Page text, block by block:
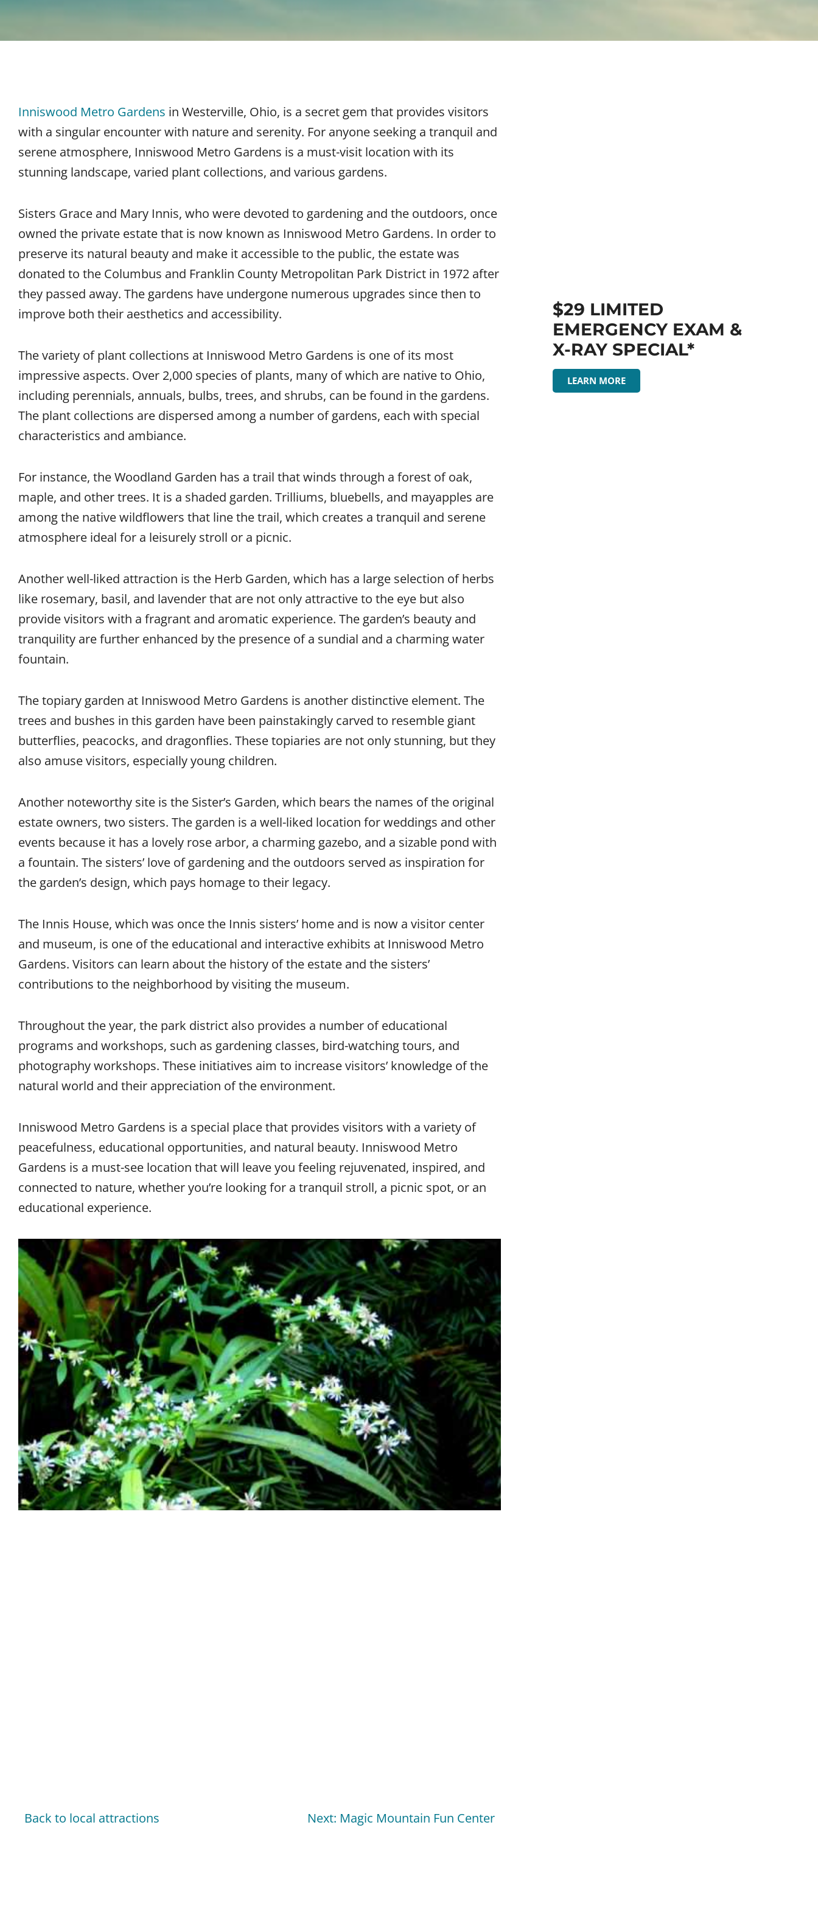
Inniswood Metro Gardens in Westerville, Ohio, is a secret gem that provides visitors
with a singular encounter with nature and serenity. For anyone seeking a tranquil and
serene atmosphere, Inniswood Metro Gardens is a must-visit location with its
stunning landscape, varied plant collections, and various gardens.
Sisters Grace and Mary Innis, who were devoted to gardening and the outdoors, once
owned the private estate that is now known as Inniswood Metro Gardens. In order to
preserve its natural beauty and make it accessible to the public, the estate was
donated to the Columbus and Franklin County Metropolitan Park District in 1972 after
they passed away. The gardens have undergone numerous upgrades since then to
improve both their aesthetics and accessibility.
The variety of plant collections at Inniswood Metro Gardens is one of its most
impressive aspects. Over 2,000 species of plants, many of which are native to Ohio,
including perennials, annuals, bulbs, trees, and shrubs, can be found in the gardens.
The plant collections are dispersed among a number of gardens, each with special
characteristics and ambiance.
For instance, the Woodland Garden has a trail that winds through a forest of oak,
maple, and other trees. It is a shaded garden. Trilliums, bluebells, and mayapples are
among the native wildflowers that line the trail, which creates a tranquil and serene
atmosphere ideal for a leisurely stroll or a picnic.
Another well-liked attraction is the Herb Garden, which has a large selection of herbs
like rosemary, basil, and lavender that are not only attractive to the eye but also
provide visitors with a fragrant and aromatic experience. The garden’s beauty and
tranquility are further enhanced by the presence of a sundial and a charming water
fountain.
The topiary garden at Inniswood Metro Gardens is another distinctive element. The
trees and bushes in this garden have been painstakingly carved to resemble giant
butterflies, peacocks, and dragonflies. These topiaries are not only stunning, but they
also amuse visitors, especially young children.
Another noteworthy site is the Sister’s Garden, which bears the names of the original
estate owners, two sisters. The garden is a well-liked location for weddings and other
events because it has a lovely rose arbor, a charming gazebo, and a sizable pond with
a fountain. The sisters’ love of gardening and the outdoors served as inspiration for
the garden’s design, which pays homage to their legacy.
The Innis House, which was once the Innis sisters’ home and is now a visitor center
and museum, is one of the educational and interactive exhibits at Inniswood Metro
Gardens. Visitors can learn about the history of the estate and the sisters’
contributions to the neighborhood by visiting the museum.
Throughout the year, the park district also provides a number of educational
programs and workshops, such as gardening classes, bird-watching tours, and
photography workshops. These initiatives aim to increase visitors’ knowledge of the
natural world and their appreciation of the environment.
Inniswood Metro Gardens is a special place that provides visitors with a variety of
peacefulness, educational opportunities, and natural beauty. Inniswood Metro
Gardens is a must-see location that will leave you feeling rejuvenated, inspired, and
connected to nature, whether you’re looking for a tranquil stroll, a picnic spot, or an
educational experience.
Back to local attractions Next: Magic Mountain Fun Center
$29 LIMITED
EMERGENCY EXAM &
X-RAY SPECIAL*
LEARN MORE